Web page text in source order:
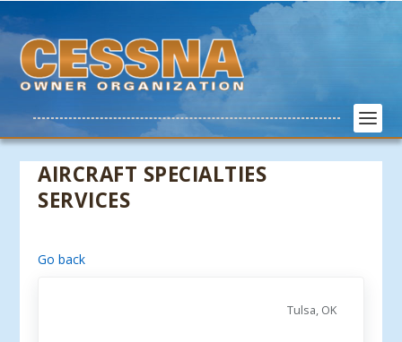
AIRCRAFT SPECIALTIES
SERVICES
Go back
Tulsa, OK